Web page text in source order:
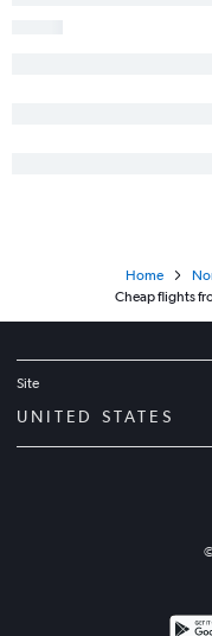
Las Vegas to Jackson
Sacramento to Jackson
Home
Cheap flights
Site
UNITED STATES